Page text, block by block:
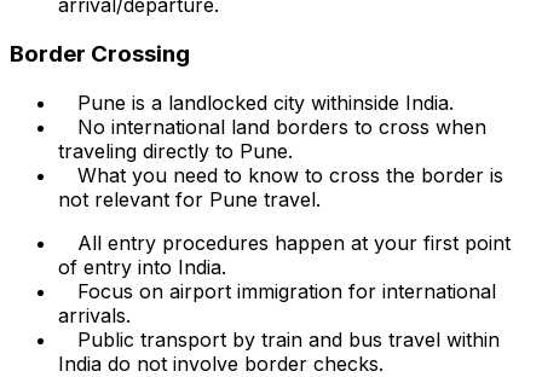
arrival/departure.
Border Crossing
Pune is a landlocked city withinside India.
No international land borders to cross when
traveling directly to Pune.
What you need to know to cross the border is
not relevant for Pune travel.
All entry procedures happen at your first point
of entry into India.
Focus on airport immigration for international
arrivals.
Public transport by train and bus travel within
India do not involve border checks.